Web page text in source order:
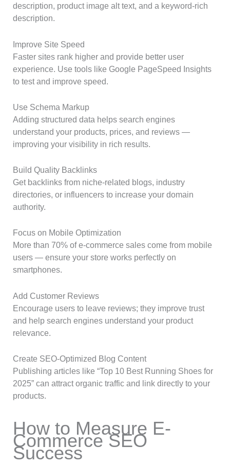
description, product image alt text, and a keyword-rich
description.
Improve Site Speed
Faster sites rank higher and provide better user
experience. Use tools like Google PageSpeed Insights
to test and improve speed.
Use Schema Markup
Adding structured data helps search engines
understand your products, prices, and reviews —
improving your visibility in rich results.
Build Quality Backlinks
Get backlinks from niche-related blogs, industry
directories, or influencers to increase your domain
authority.
Focus on Mobile Optimization
More than 70% of e-commerce sales come from mobile
users — ensure your store works perfectly on
smartphones.
Add Customer Reviews
Encourage users to leave reviews; they improve trust
and help search engines understand your product
relevance.
Create SEO-Optimized Blog Content
Publishing articles like “Top 10 Best Running Shoes for
2025” can attract organic traffic and link directly to your
products.
How to Measure E-
Commerce SEO
Success